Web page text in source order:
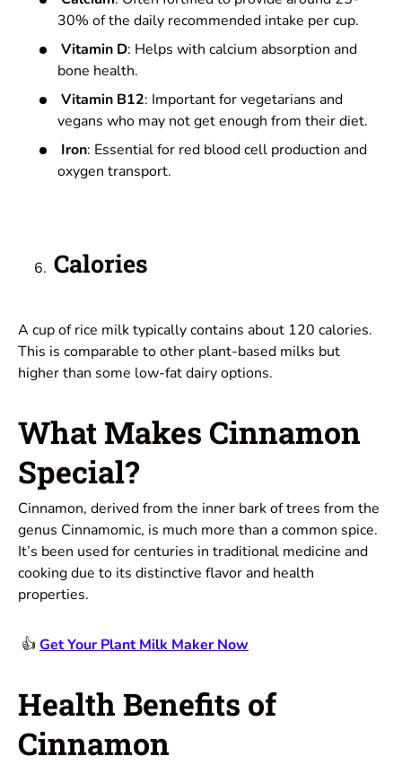
30% of the daily recommended intake per cup.
Vitamin D: Helps with calcium absorption and
bone health.
Vitamin B12: Important for vegetarians and
vegans who may not get enough from their diet.
Iron: Essential for red blood cell production and
oxygen transport.
Calories
A cup of rice milk typically contains about 120 calories.
This is comparable to other plant-based milks but
higher than some low-fat dairy options.
What Makes Cinnamon
Special?
Cinnamon, derived from the inner bark of trees from the
genus Cinnamomic, is much more than a common spice.
It’s been used for centuries in traditional medicine and
cooking due to its distinctive flavor and health
properties.
👍 Get Your Plant Milk Maker Now
Health Benefits of
Cinnamon